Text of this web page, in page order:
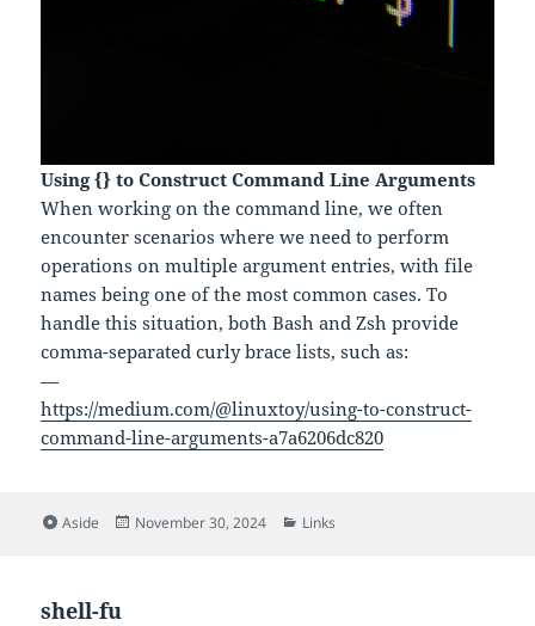
Using {} to Construct Command Line Arguments
When working on the command line, we often
encounter scenarios where we need to perform
operations on multiple argument entries, with file
names being one of the most common cases. To
handle this situation, both Bash and Zsh provide
comma-separated curly brace lists, such as:
—
https://medium.com/@linuxtoy/using-to-construct-
command-line-arguments-a7a6206dc820
Format
Aside
Posted
November 30, 2024 Categories
Links
shell-fu